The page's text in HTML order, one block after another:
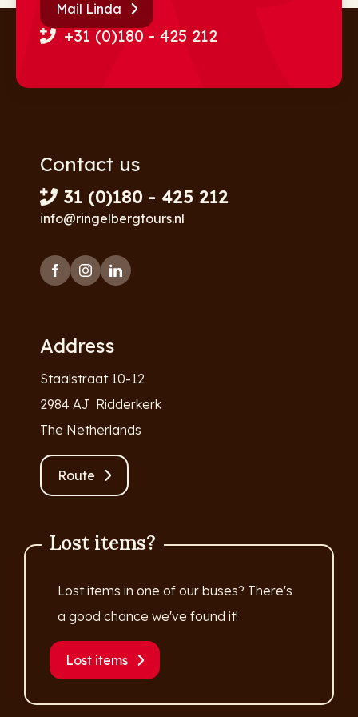
Mail Linda
+31 (0)180 - 425 212
Contact us
31 (0)180 - 425 212
info@ringelbergtours.nl
Address
Staalstraat 10-12
2984 AJ Ridderkerk
The Netherlands
Route
Lost items?
Lost items in one of our buses? There's
a good chance we've found it!
Lost items